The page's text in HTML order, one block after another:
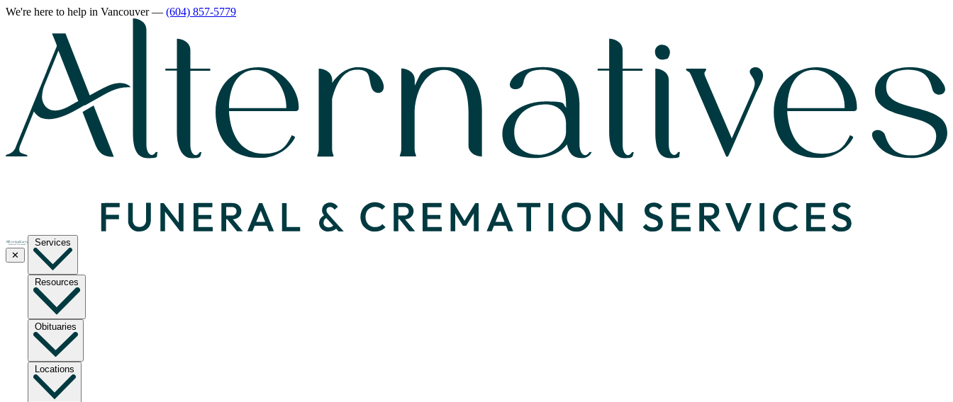
We're here to help in Vancouver— (604) 857-5779
✕
Services
Resources
Obituaries
Locations